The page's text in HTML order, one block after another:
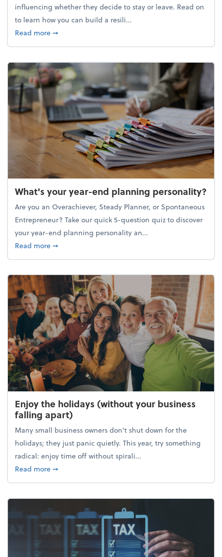
influencing whether they decide to stay or leave. Read on
to learn how you can build a resili...
Read moreabout Building a resilient team culture through
➞
What's your year-end planning personality?
Are you an Overachiever, Steady Planner, or Spontaneous
Entrepreneur? Take our quick 5-question quiz to discover
your year-end planning personality an...
Read moreabout What's your year-end planning personality?
➞
Enjoy the holidays (without your business
falling apart)
Many small business owners don't shut down for the
holidays; they just panic quietly. This year, try something
radical: enjoy time off without spirali...
Read moreabout Enjoy the holidays (without your business
➞